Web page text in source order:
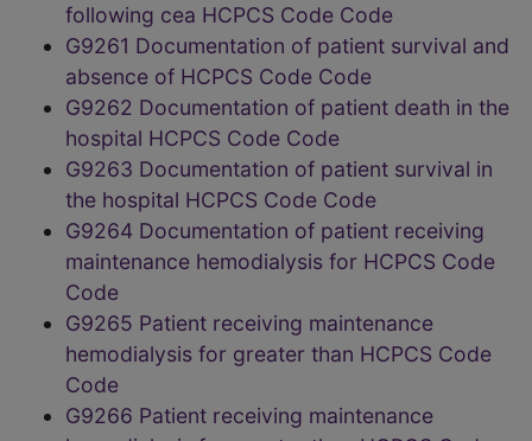
following cea HCPCS Code Code
G9261 Documentation of patient survival and
absence of HCPCS Code Code
G9262 Documentation of patient death in the
hospital HCPCS Code Code
G9263 Documentation of patient survival in
the hospital HCPCS Code Code
G9264 Documentation of patient receiving
maintenance hemodialysis for HCPCS Code
Code
G9265 Patient receiving maintenance
hemodialysis for greater than HCPCS Code
Code
G9266 Patient receiving maintenance